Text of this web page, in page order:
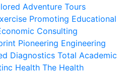
Adventure Tours
Promoting Educational
Consulting
Pioneering Engineering
Diagnostics Total Academic
Health The Health